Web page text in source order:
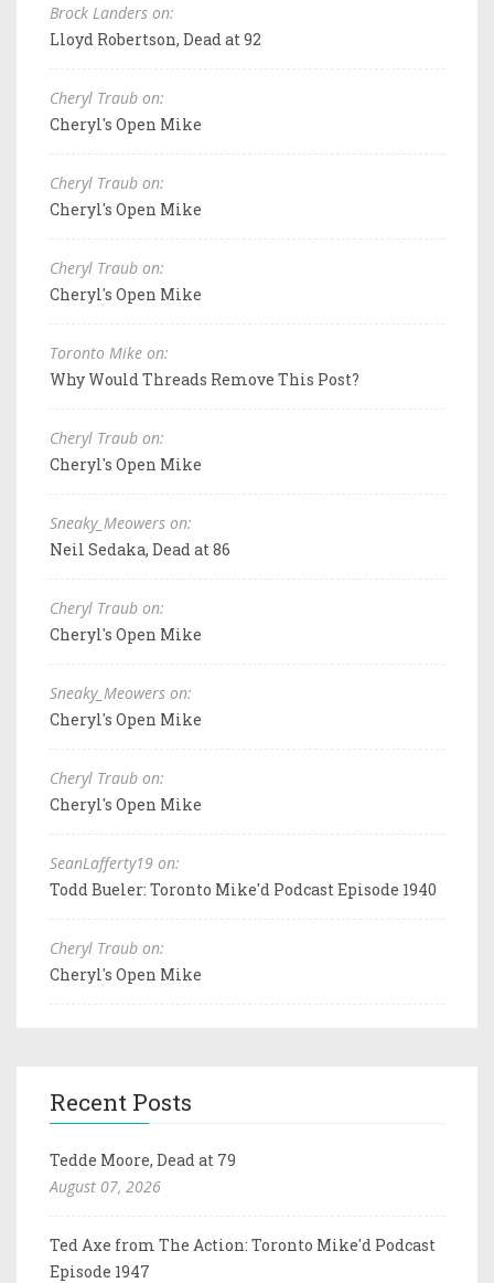
Brock Landers on:
Lloyd Robertson, Dead at 92
Cheryl Traub on:
Cheryl's Open Mike
Cheryl Traub on:
Cheryl's Open Mike
Cheryl Traub on:
Cheryl's Open Mike
Toronto Mike on:
Why Would Threads Remove This Post?
Cheryl Traub on:
Cheryl's Open Mike
Sneaky_Meowers on:
Neil Sedaka, Dead at 86
Cheryl Traub on:
Cheryl's Open Mike
Sneaky_Meowers on:
Cheryl's Open Mike
Cheryl Traub on:
Cheryl's Open Mike
SeanLafferty19 on:
Todd Bueler: Toronto Mike'd Podcast Episode 1940
Cheryl Traub on:
Cheryl's Open Mike
Recent Posts
Tedde Moore, Dead at 79
August 07, 2026
Ted Axe from The Action: Toronto Mike'd Podcast
Episode 1947